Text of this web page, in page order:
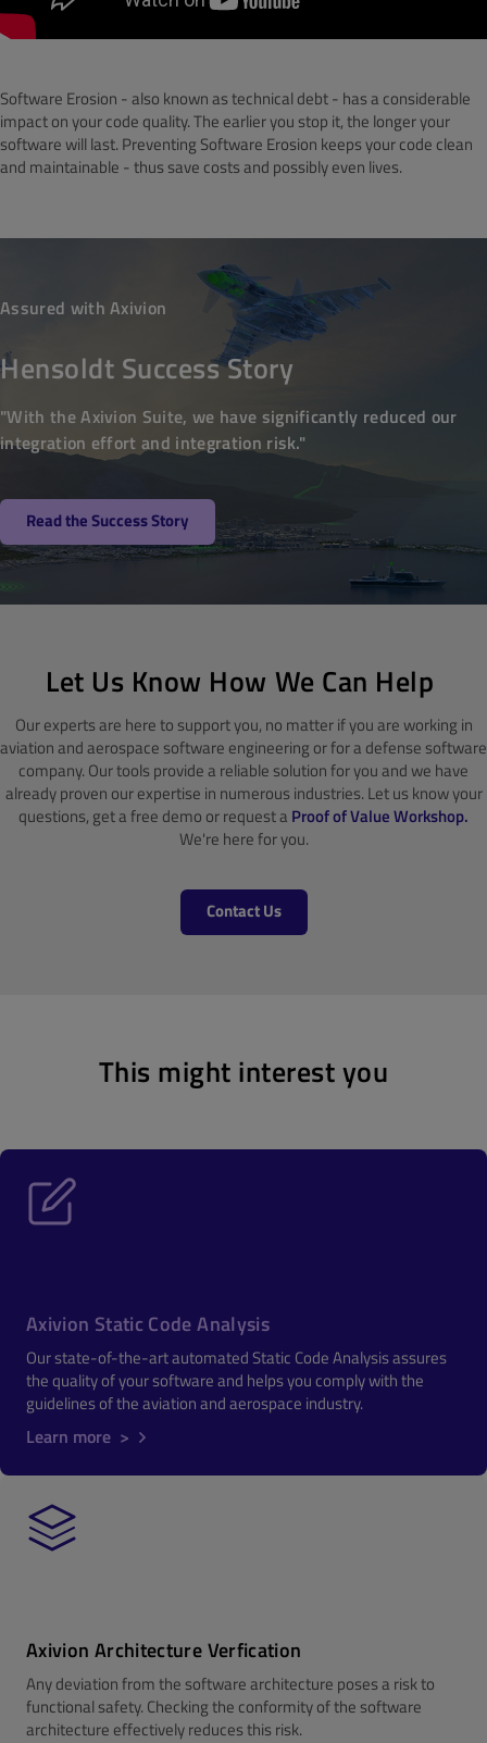
Software Erosion - also known as technical debt - has a considerable
impact on your code quality. The earlier you stop it, the longer your
software will last. Preventing Software Erosion keeps your code clean
and maintainable - thus save costs and possibly even lives.
Assured with Axivion
Hensoldt Success Story
"With the Axivion Suite, we have significantly reduced our
integration effort and integration risk."
Read the Success Story
Let Us Know How We Can Help
Our experts are here to support you, no matter if you are working in
aviation and aerospace software engineering or for a defense software
company. Our tools provide a reliable solution for you and we have
already proven our expertise in numerous industries. Let us know your
questions, get a free demo or request a Proof of Value Workshop.
We're here for you.
Contact Us
This might interest you
Axivion Static Code Analysis
Our state-of-the-art automated Static Code Analysis assures
the quality of your software and helps you comply with the
guidelines of the aviation and aerospace industry.
Learn more >
Axivion Architecture Verfication
Any deviation from the software architecture poses a risk to
functional safety. Checking the conformity of the software
architecture effectively reduces this risk.